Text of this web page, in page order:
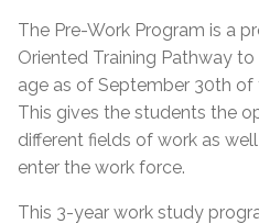
The Pre-Work Program is a
Oriented Training Pathway
age as of September 30th of
This gives the students the
different fields of work as
enter the work force.
This 3-year work study